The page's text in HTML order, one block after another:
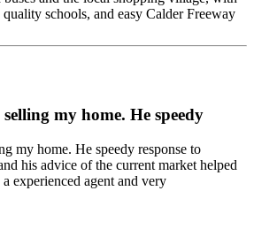
schools, and easy Calder Freeway
my home. He speedy
my home. He speedy response to
his advice of the current market helped
experienced agent and very